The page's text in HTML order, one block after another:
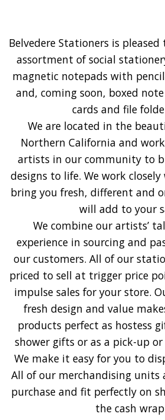
Belvedere Stationers is
assortment of social
magnetic notepads with
and, coming soon, boxed
cards and file
We are located in the
Northern California and
artists in our community to
designs to life. We work
bring you fresh, different and
will add to your
We combine our artists’
experience in sourcing and
our customers. All of our
priced to sell at trigger price
impulse sales for your store.
fresh design and value
products perfect as hostess
shower gifts or as a pick-up
We make it easy for you to
All of our merchandising units
purchase and fit perfectly on
the cash